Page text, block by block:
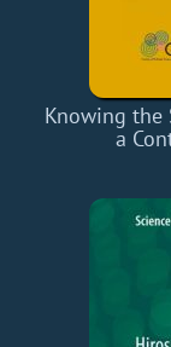
Knowing the
a